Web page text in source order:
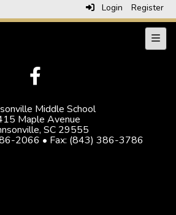
Login Register
Middle School
Maple Avenue
SC 29555
2066 • Fax: (843) 386-3786